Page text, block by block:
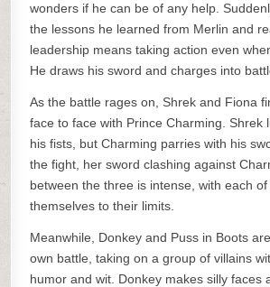
wonders if he can be of any help.
the lessons he learned from Merlin and
leadership means taking action even
He draws his sword and charges into
As the battle rages on, Shrek and Fiona
face to face with Prince Charming. Shrek
his fists, but Charming parries with his
the fight, her sword clashing against
between the three is intense, with each
themselves to their limits.
Meanwhile, Donkey and Puss in Boots
own battle, taking on a group of villains
humor and wit. Donkey makes silly faces